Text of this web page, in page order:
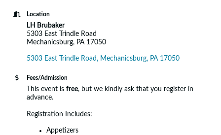
Location
LH Brubaker
5303 East Trindle Road
Mechanicsburg, PA 17050
5303 East Trindle Road Mechanicsburg PA 17050
Fees/Admission
This event is free, but we kindly ask that you register in
advance.
Registration Includes:
Appetizers